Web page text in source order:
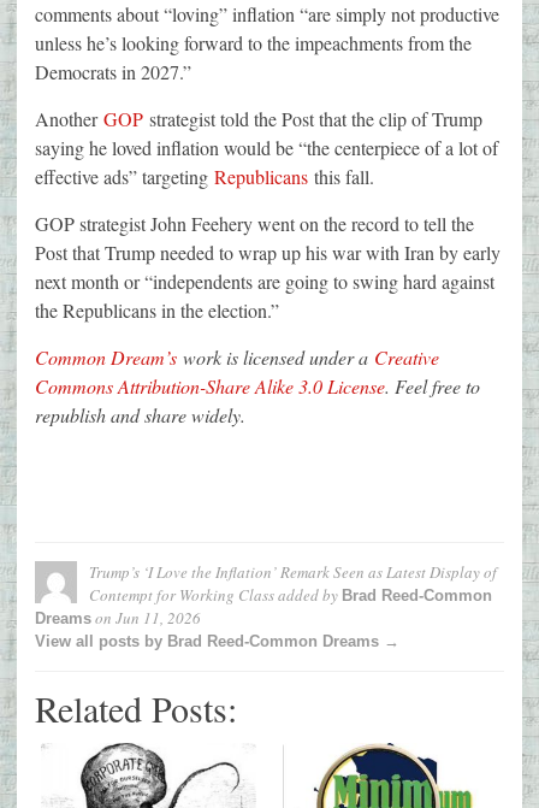
comments about “loving” inflation “are simply not productive
unless he’s looking forward to the impeachments from the
Democrats in 2027.”
AnotherGOP strategist told the Post that the clip of Trump
saying he loved inflation would be “the centerpiece of a lot of
effective ads” targeting Republicans this fall.
GOP strategist John Feehery went on the record to tell the
Post that Trump needed to wrap up his war with Iran by early
next month or “independents are going to swing hard against
the Republicans in the election.”
Common Dream’s work is licensed under a Creative
Commons Attribution-Share Alike 3.0 License. Feel free to
republish and share widely.
Trump’s ‘I Love the Inflation’ Remark Seen as Latest Display of
Contempt for Working Classadded by Brad Reed-Common
Dreams on Jun 11, 2026
View all posts by Brad Reed-Common Dreams →
Related Posts: